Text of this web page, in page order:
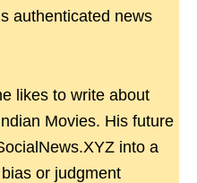
authenticated news
likes to write about
Movies. His future
into a
or judgment